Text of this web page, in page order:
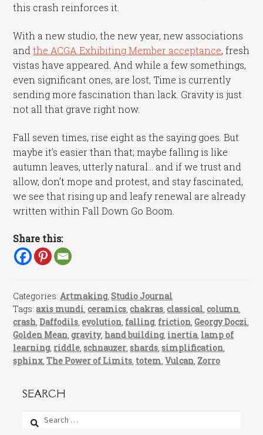
this crash reinforces it.
With a new studio, the new year, new associations
andthe ACGA Exhibiting Member acceptance, fresh
vistas have appeared. And while a few somethings,
even significant ones, are lost, Time is currently
sending more fascination than lack. Gravity is just
not all that grave right now.
Fall seven times, rise eight as the saying goes. But
maybe it’s easier than that; maybe falling is like
autumn leaves, utterly natural… and if we trust and
allow, don’t mope and protest, and stay fascinated,
we see that rising up and leafy renewal are already
written within Fall Down Go Boom.
Share this:
Categories:Artmaking,Studio Journal
Tags:axis mundi,ceramics,chakras,classical,column,
crash,Daffodils,evolution, falling, friction,Georgy Doczi,
Golden Mean,gravity, hand building, inertia, lamp of
learning, riddle,schnauzer,shards,simplification,
sphinx,The Power of Limits, totem,Vulcan, Zorro
SEARCH
Search
for: